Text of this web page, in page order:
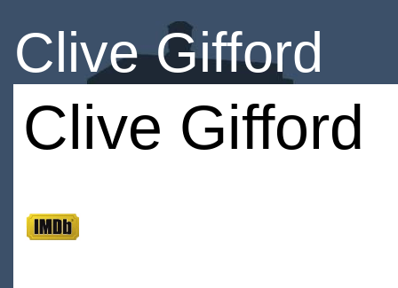
Clive Gifford
Clive Gifford